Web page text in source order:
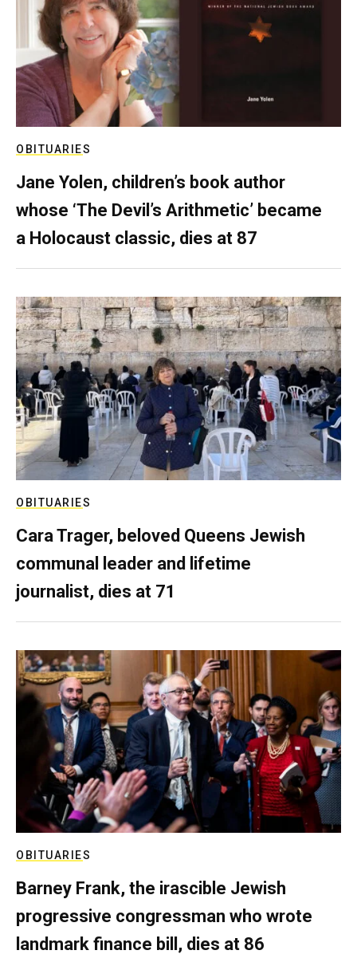
OBITUARIES
Jane Yolen, children’s book author
whose ‘The Devil’s Arithmetic’ became
a Holocaust classic, dies at 87
OBITUARIES
Cara Trager, beloved Queens Jewish
communal leader and lifetime
journalist, dies at 71
OBITUARIES
Barney Frank, the irascible Jewish
progressive congressman who wrote
landmark finance bill, dies at 86